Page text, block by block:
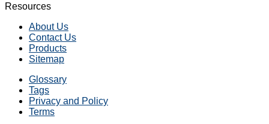
Resources
About Us
Contact Us
Products
Sitemap
Glossary
Tags
Privacy and Policy
Terms